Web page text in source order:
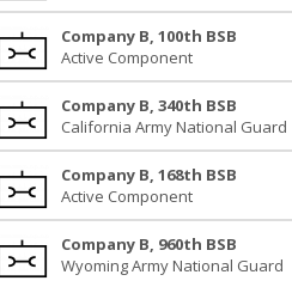
Company B, 100th BSB
Active Component
Company B, 340th BSB
California Army National Guard
Company B, 168th BSB
Active Component
Company B, 960th BSB
Wyoming Army National Guard